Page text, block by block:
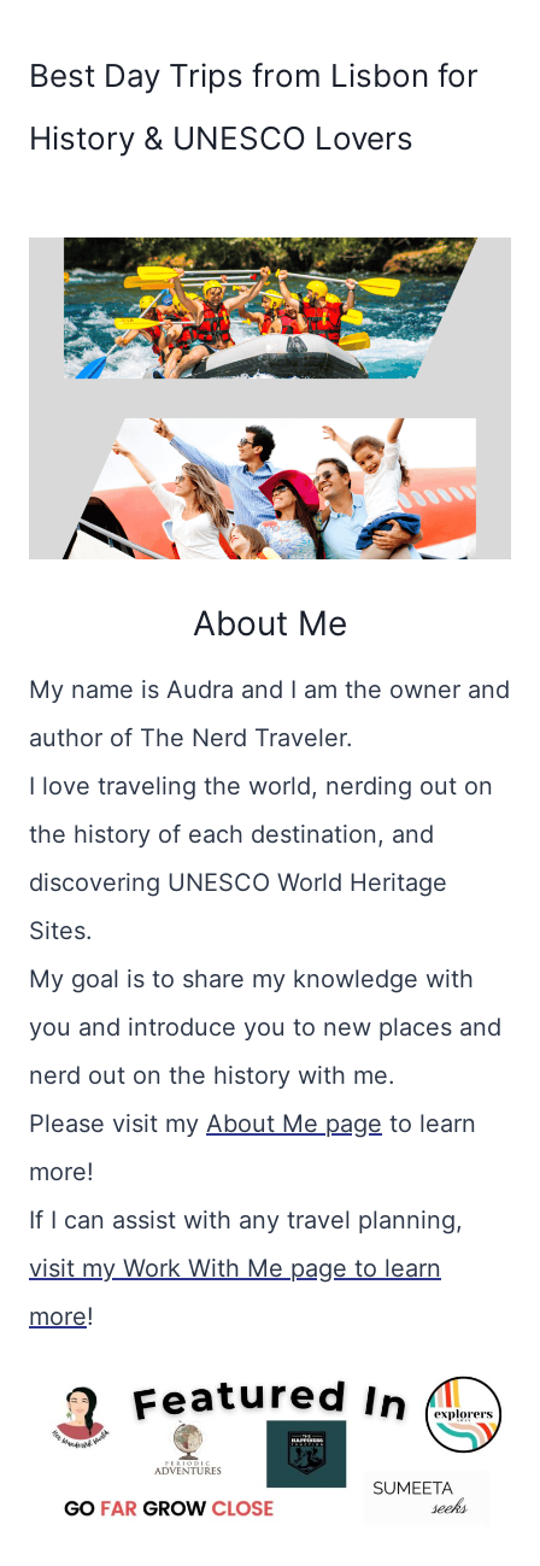
Best Day Trips from Lisbon for
History & UNESCO Lovers
About Me
My name is Audra and I am the owner and
author of The Nerd Traveler.
I love traveling the world, nerding out on
the history of each destination, and
discovering UNESCO World Heritage
Sites.
My goal is to share my knowledge with
you and introduce you to new places and
nerd out on the history with me.
Please visit my About Me page to learn
more!
If I can assist with any travel planning,
visit my Work With Me page to learn
more!